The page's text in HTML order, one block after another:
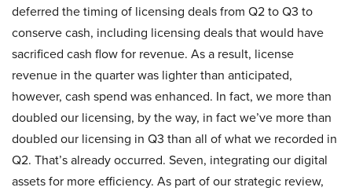
deferred the timing of licensing deals from Q2 to Q3 to
conserve cash, including licensing deals that would have
sacrificed cash flow for revenue. As a result, license
revenue in the quarter was lighter than anticipated,
however, cash spend was enhanced. In fact, we more than
doubled our licensing, by the way, in fact we’ve more than
doubled our licensing in Q3 than all of what we recorded in
Q2. That’s already occurred. Seven, integrating our digital
assets for more efficiency. As part of our strategic review,